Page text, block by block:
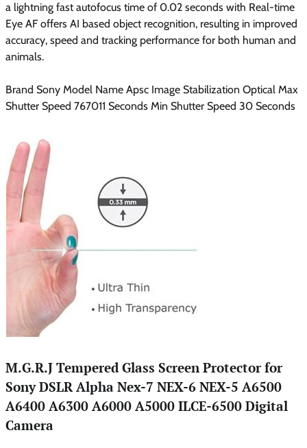
a lightning fast autofocus time of 0.02 seconds with Real-time
Eye AF offers AI based object recognition, resulting in improved
accuracy, speed and tracking performance for both human and
animals.
Brand Sony Model Name Apsc Image Stabilization Optical Max
Shutter Speed 767011 Seconds Min Shutter Speed 30 Seconds
M.G.R.J Tempered Glass Screen Protector for
Sony DSLR Alpha Nex-7 NEX-6 NEX-5 A6500
A6400 A6300 A6000 A5000 ILCE-6500 Digital
Camera